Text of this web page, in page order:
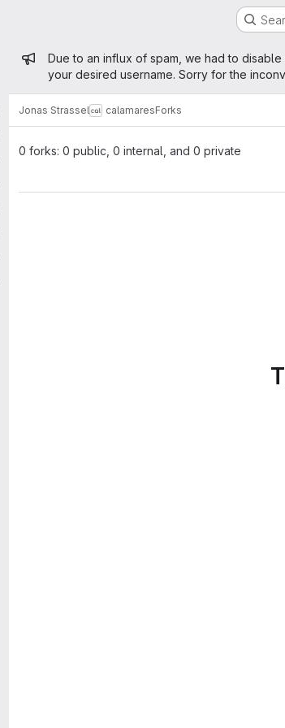
Admin message
Due to an influx of spam, we had to
your desired username. Sorry for the
Jonas Strassel calamaresForks
0 forks: 0 public, 0 internal, and 0 private